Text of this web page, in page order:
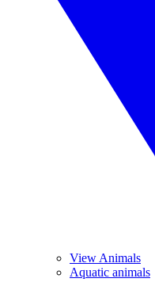
View Animals
Aquatic animals